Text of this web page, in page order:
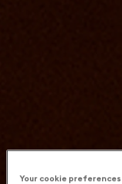
Your cookie preferences